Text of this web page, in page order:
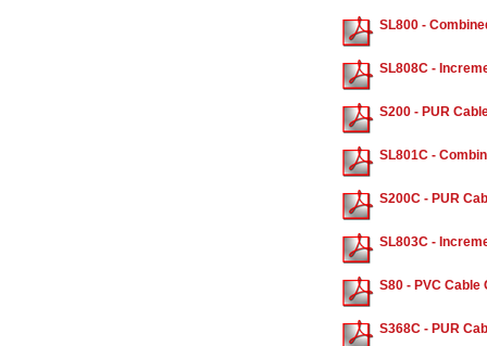
SL800 -
SL808C -
S200 - PUR
SL801C -
S200C - PUR
SL803C -
S80 - PVC Cable
S368C - PUR